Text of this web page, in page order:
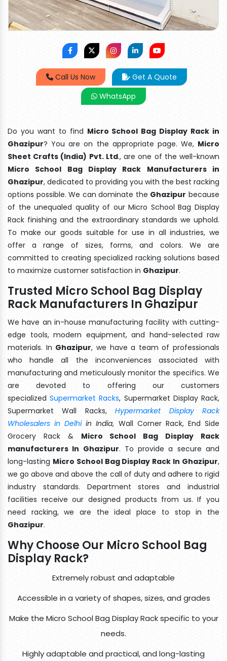
Call Us Now
Get A Quote
WhatsApp
Do you want to find Micro School Bag Display Rack in
Ghazipur? You are on the appropriate page. We, Micro
Sheet Crafts (India) Pvt. Ltd., are one of the well-known
Micro School Bag Display Rack Manufacturers in
Ghazipur, dedicated to providing you with the best racking
options possible. We can dominate the Ghazipur because
of the unequaled quality of our Micro School Bag Display
Rack finishing and the extraordinary standards we uphold.
To make our goods suitable for use in all industries, we
offer a range of sizes, forms, and colors. We are
committed to creating specialized racking solutions based
to maximize customer satisfaction in Ghazipur.
Trusted Micro School Bag Display
Rack Manufacturers In Ghazipur
We have an in-house manufacturing facility with cutting-
edge tools, modern equipment, and hand-selected raw
materials. In Ghazipur, we have a team of professionals
who handle all the inconveniences associated with
manufacturing and meticulously monitor the specifics. We
are devoted to offering our customers
specializedSupermarket Racks, Supermarket Display Rack,
Supermarket Wall Racks,Hypermarket Display Rack
Wholesalers in Delhiin India, Wall Corner Rack, End Side
Grocery Rack & Micro School Bag Display Rack
manufacturers In Ghazipur. To provide a secure and
long-lasting Micro School Bag Display Rack In Ghazipur,
we go above and above the call of duty and adhere to rigid
industry standards. Department stores and industrial
facilities receive our designed products from us. If you
need racking, we are the ideal place to stop in the
Ghazipur.
Why Choose Our Micro School Bag
Display Rack?
Extremely robust and adaptable
Accessible in a variety of shapes, sizes, and grades
Make the Micro School Bag Display Rack specific to your
needs.
Highly adaptable and practical, and long-lasting